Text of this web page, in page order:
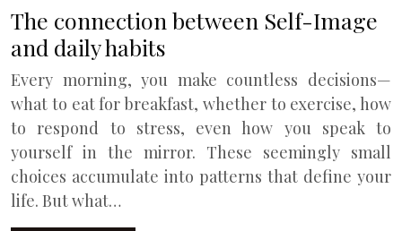
The connection between Self-Image
and daily habits
Every morning, you make countless decisions—
what to eat for breakfast, whether to exercise, how
to respond to stress, even how you speak to
yourself in the mirror. These seemingly small
choices accumulate into patterns that define your
life. But what…